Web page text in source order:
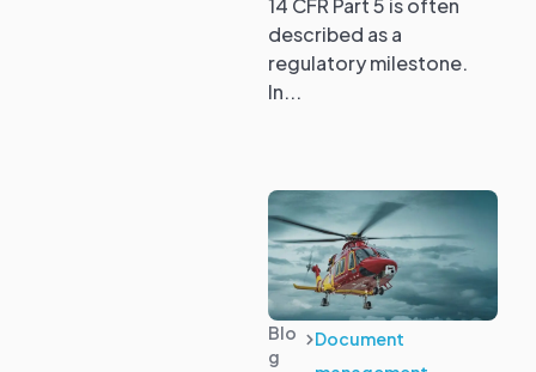
14 CFR Part 5 is often
described as a
regulatory milestone.
In...
Blo
g
Document